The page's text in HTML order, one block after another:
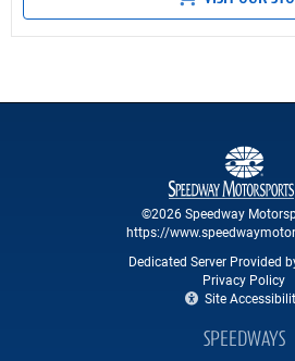
©2026 Speedway
https://
Dedicated Server Provided
Privacy Policy
Site
SPEEDWAYS